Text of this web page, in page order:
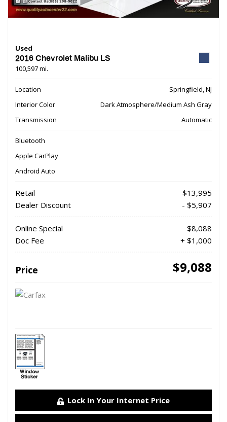
Used
2016 Chevrolet Malibu LS
100,597 mi.
Location
Springfield, NJ
Interior Color
Dark Atmosphere/Medium Ash Gray
Transmission
Automatic
Bluetooth
Apple CarPlay
Android Auto
Retail
$13,995
Dealer Discount
- $5,907
Online Special
$8,088
Doc Fee
+ $1,000
Price $9,088
Lock In Your Internet Price